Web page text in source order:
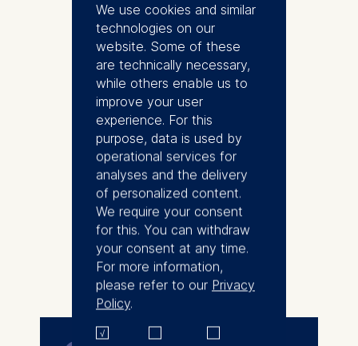
designs and implements
executive education programs
that support leaders and
organizations transforming
through learning and
development. Over nearly a
decade, she has worked closely
with C-suite and senior
executives across Europe, North
America, and Asia, helping them
navigate challenges at the
intersection of strategy,
leadership, and transformation.
Her work spans multiple
industries, with particular depth in
the automotive sector.
Lei is the Program Director of
Leading in the Age of AI, ESMT's
More
We use cookies and similar
technologies on our
website. Some of these
are technically necessary,
while others enable us to
improve your user
experience. For this
purpose, data is used by
operational services for
analyses and the delivery
of personalized content.
We require your consent
for this. You can withdraw
your consent at any time.
For more information,
please refer to our Privacy
Policy.